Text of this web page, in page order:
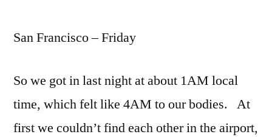
–
San Francisco – Friday
So we got in last night at about 1AM local
time, which felt like 4AM to our bodies. At
first we couldn’t find each other in the airport,